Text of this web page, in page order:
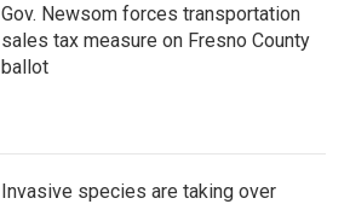
Gov. Newsom forces transportation
sales tax measure on Fresno County
ballot
Invasive species are taking over